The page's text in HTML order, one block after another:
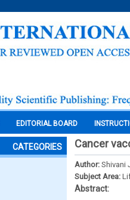
EDITORIAL BOARD
CATEGORIES Cancer
Author: Shivani
Subject Area:
Abstract: